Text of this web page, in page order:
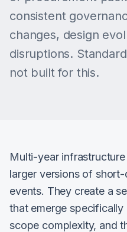
consistent
changes, design
disruptions.
not built for this.
Multi-year
larger versions of
events. They create a
that emerge
scope complexity, and